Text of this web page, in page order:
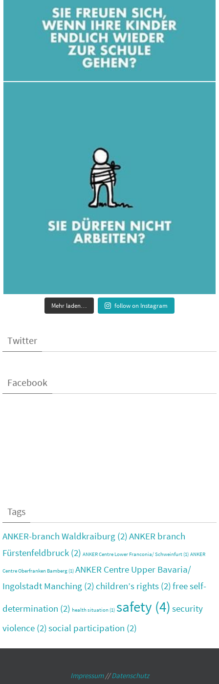
Mehr laden… follow on Instagram
Twitter
Facebook
Tags
ANKER-branch Waldkraiburg (2)ANKER branch
Fürstenfeldbruck (2) ANKER Centre Lower Franconia/ Schweinfurt (1) ANKER
Centre Oberfranken Bamberg (1) ANKER Centre Upper Bavaria/
Ingolstadt Manching (2)children’s rights (2)free self-
determination (2) health situation (1) safety (4) security
violence (2)social participation (2)
Impressum//Datenschutz